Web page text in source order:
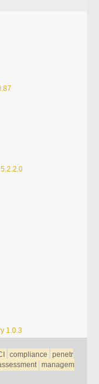
1.0.3
compliance
penetr
managem